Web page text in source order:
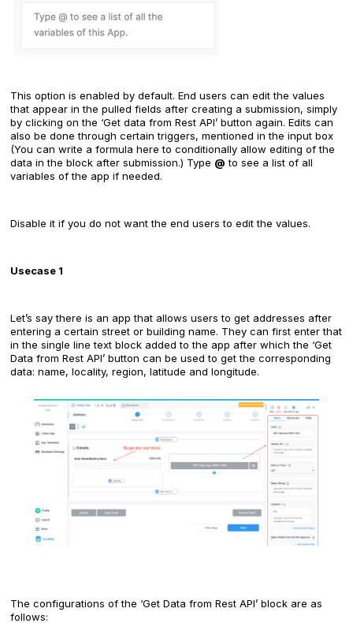
This option is enabled by default. End users can edit the values
that appear in the pulled fields after creating a submission, simply
by clicking on the ‘Get data from Rest API’ button again. Edits can
also be done through certain triggers, mentioned in the input box
(You can write a formula here to conditionally allow editing of the
data in the block after submission.) Type @ to see a list of all
variables of the app if needed.
Disable it if you do not want the end users to edit the values.
Usecase 1
Let’s say there is an app that allows users to get addresses after
entering a certain street or building name. They can first enter that
in the single line text block added to the app after which the ‘Get
Data from Rest API’ button can be used to get the corresponding
data: name, locality, region, latitude and longitude.
The configurations of the ‘Get Data from Rest API’ block are as
follows: